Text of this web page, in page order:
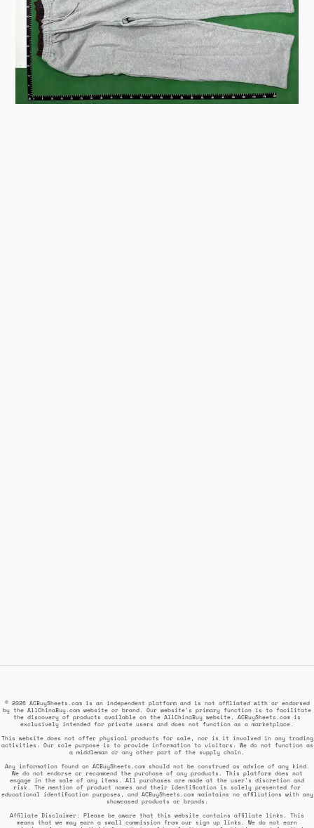
© 2026 ACBuySheets.com is an independent platform and is not affiliated with or endorsed
by the AllChinaBuy.com website or brand. Our website's primary function is to facilitate
the discovery of products available on the AllChinaBuy website. ACBuySheets.com is
exclusively intended for private users and does not function as a marketplace.
This website does not offer physical products for sale, nor is it involved in any trading
activities. Our sole purpose is to provide information to visitors. We do not function as
a middleman or any other part of the supply chain.
Any information found on ACBuySheets.com should not be construed as advice of any kind.
We do not endorse or recommend the purchase of any products. This platform does not
engage in the sale of any items. All purchases are made at the user's discretion and
risk. The mention of product names and their identification is solely presented for
educational identification purposes, and ACBuySheets.com maintains no affiliations with any
showcased products or brands.
Affiliate Disclaimer: Please be aware that this website contains affiliate links. This
means that we may earn a small commission from our sign up links. We do not earn